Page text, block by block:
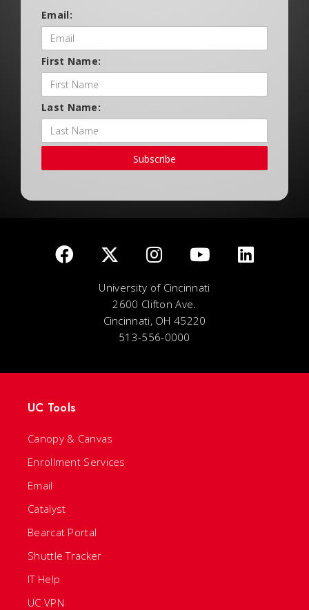
Email:
First Name:
Last Name:
Subscribe
University of Cincinnati
2600 Clifton Ave.
Cincinnati, OH 45220
513-556-0000
UC Tools
Canopy & Canvas
Enrollment Services
Email
Catalyst
Bearcat Portal
Shuttle Tracker
IT Help
UC VPN